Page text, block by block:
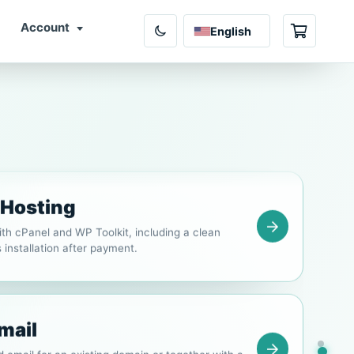
English Shopping
Account
cPanel and WP Toolkit, including a clean
installation after payment.